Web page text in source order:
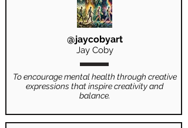
@jaycobyart
Jay Coby
To encourage mental health through creative
expressions that inspire creativity and
balance.